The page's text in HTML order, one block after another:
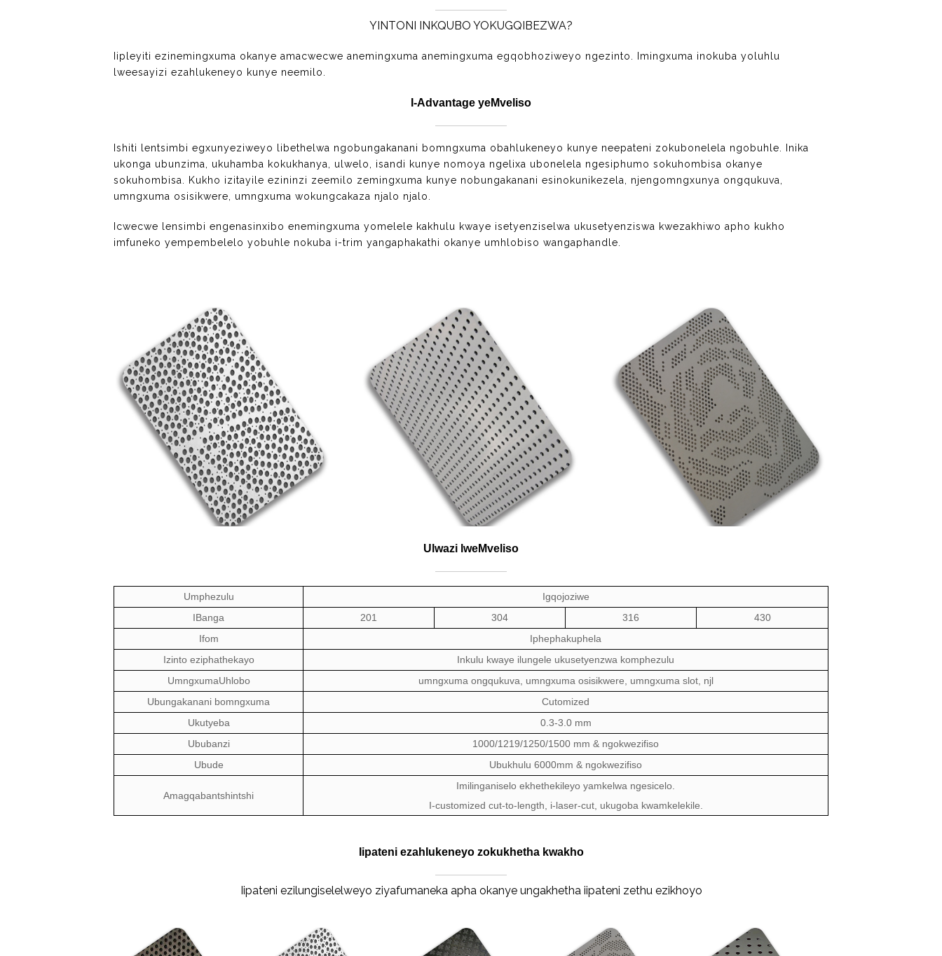
YINTONI INKQUBO YOKUGQIBEZWA?
Iipleyiti ezinemingxuma okanye amacwecwe anemingxuma anemingxuma egqobhoziweyo ngezinto. Imingxuma inokuba yoluhlu
lweesayizi ezahlukeneyo kunye neemilo.
I-Advantage yeMveliso
Ishiti lentsimbi egxunyeziweyo libethelwa ngobungakanani bomngxuma obahlukeneyo kunye neepateni zokubonelela ngobuhle. Inika
ukonga ubunzima, ukuhamba kokukhanya, ulwelo, isandi kunye nomoya ngelixa ubonelela ngesiphumo sokuhombisa okanye
sokuhombisa. Kukho izitayile ezininzi zeemilo zemingxuma kunye nobungakanani esinokunikezela, njengomngxunya ongqukuva,
umngxuma osisikwere, umngxuma wokungcakaza njalo njalo.
Icwecwe lensimbi engenasinxibo enemingxuma yomelele kakhulu kwaye isetyenziselwa ukusetyenziswa kwezakhiwo apho kukho
imfuneko yempembelelo yobuhle nokuba i-trim yangaphakathi okanye umhlobiso wangaphandle.
Ulwazi lweMveliso
Umphezulu
Igqojoziwe
IBanga
201 304 316
430
Ifom
Iphephakuphela
Izinto eziphathekayo
Inkulu kwaye ilungele ukusetyenzwa komphezulu
UmngxumaUhlobo umngxuma ongqukuva, umngxuma osisikwere, umngxuma slot, njl
Ubungakanani bomngxuma
Cutomized
Ukutyeba
0.3-3.0 mm
Ububanzi
1000/1219/1250/1500 mm & ngokwezifiso
Ubude
Ubukhulu 6000mm & ngokwezifiso
Amagqabantshintshi
Imilinganiselo ekhethekileyo yamkelwa ngesicelo.
I-customized cut-to-length, i-laser-cut, ukugoba kwamkelekile.
Iipateni ezahlukeneyo zokukhetha kwakho
Iipateni ezilungiselelweyo ziyafumaneka apha okanye ungakhetha iipateni zethu ezikhoyo